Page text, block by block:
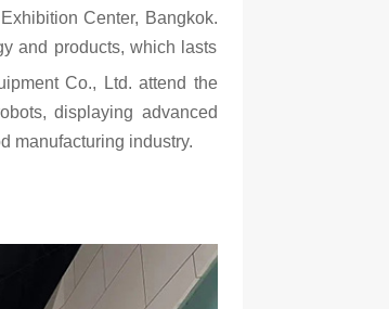
Center, Bangkok.
and products, which lasts
Co., Ltd. attend the
displaying advanced
manufacturing industry.